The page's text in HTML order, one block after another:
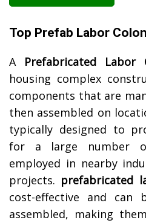
Top Prefab Labor
A Prefabricated Labor
housing complex
components that are
then assembled on
typically designed to
for a large number
employed in nearby
projects. prefabricated
cost-effective and can
assembled, making